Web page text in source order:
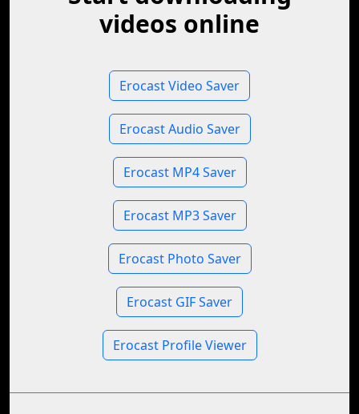
videos online
Erocast Video Saver
Erocast Audio Saver
Erocast MP4 Saver
Erocast MP3 Saver
Erocast Photo Saver
Erocast GIF Saver
Erocast Profile Viewer